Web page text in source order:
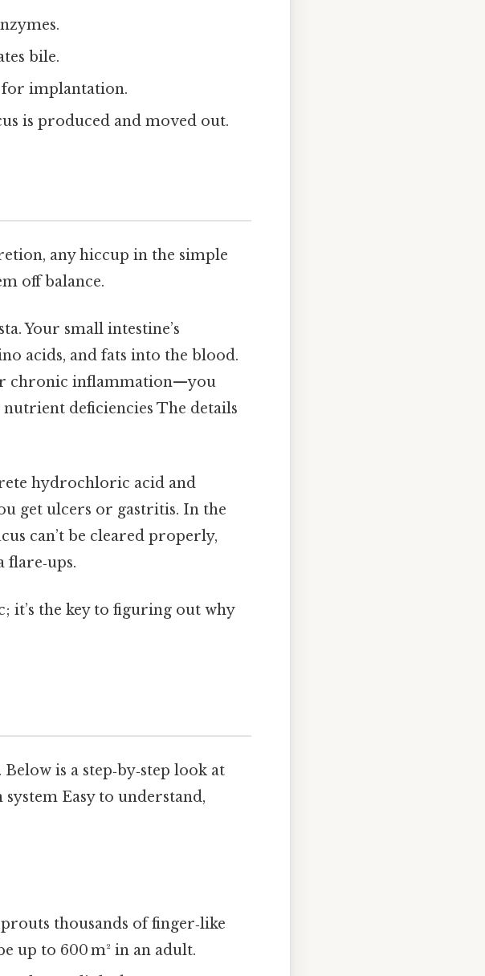
bile.
implantation.
is produced and moved out.
any hiccup in the simple
off balance.
Your small intestine’s
acids, and fats into the blood.
chronic inflammation—you
deficiencies The details
hydrochloric acid and
get ulcers or gastritis. In the
can’t be cleared properly,
it’s the key to figuring out why
is a step‑by‑step look at
Easy to understand,
thousands of finger‑like
up to 600 m² in an adult.